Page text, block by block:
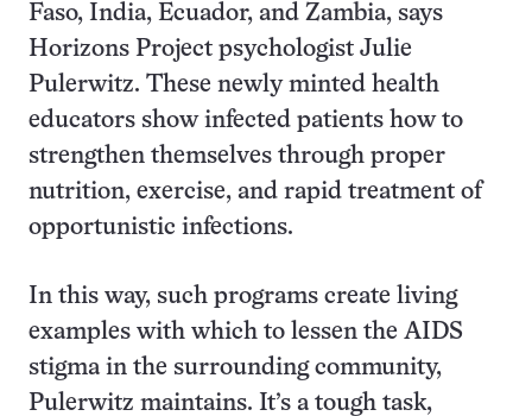
Faso, India, Ecuador, and Zambia, says
Horizons Project psychologist Julie
Pulerwitz. These newly minted health
educators show infected patients how to
strengthen themselves through proper
nutrition, exercise, and rapid treatment of
opportunistic infections.
In this way, such programs create living
examples with which to lessen the AIDS
stigma in the surrounding community,
Pulerwitz maintains. It’s a tough task,